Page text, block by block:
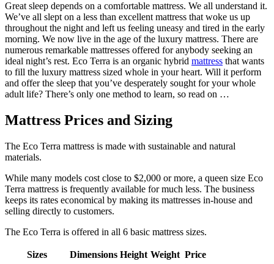
Great sleep depends on a comfortable mattress. We all understand it.
We’ve all slept on a less than excellent mattress that woke us up
throughout the night and left us feeling uneasy and tired in the early
morning. We now live in the age of the luxury mattress. There are
numerous remarkable mattresses offered for anybody seeking an
ideal night’s rest. Eco Terra is an organic hybrid mattress that wants
to fill the luxury mattress sized whole in your heart. Will it perform
and offer the sleep that you’ve desperately sought for your whole
adult life? There’s only one method to learn, so read on …
Mattress Prices and Sizing
The Eco Terra mattress is made with sustainable and natural
materials.
While many models cost close to $2,000 or more, a queen size Eco
Terra mattress is frequently available for much less. The business
keeps its rates economical by making its mattresses in-house and
selling directly to customers.
The Eco Terra is offered in all 6 basic mattress sizes.
Sizes Dimensions Height Weight Price